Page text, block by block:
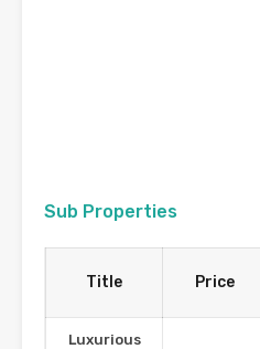
Sub Properties
Title Price
Luxurious